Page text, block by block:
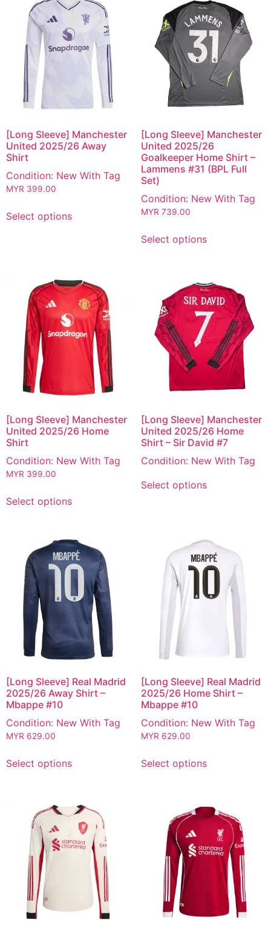
[Long Sleeve] Manchester
United 2025/26 Away
Shirt
Condition: New With Tag
MYR 399.00
Select options
[Long Sleeve] Manchester
United 2025/26
Goalkeeper Home Shirt –
Lammens #31 (BPL Full
Set)
Condition: New With Tag
MYR 739.00
Select options
[Long Sleeve] Manchester
United 2025/26 Home
Shirt
Condition: New With Tag
MYR 399.00
Select options
[Long Sleeve] Manchester
United 2025/26 Home
Shirt – Sir David #7
Condition: New With Tag
Select options
[Long Sleeve] Real Madrid
2025/26 Away Shirt –
Mbappe #10
Condition: New With Tag
MYR 629.00
Select options
[Long Sleeve] Real Madrid
2025/26 Home Shirt –
Mbappe #10
Condition: New With Tag
MYR 629.00
Select options